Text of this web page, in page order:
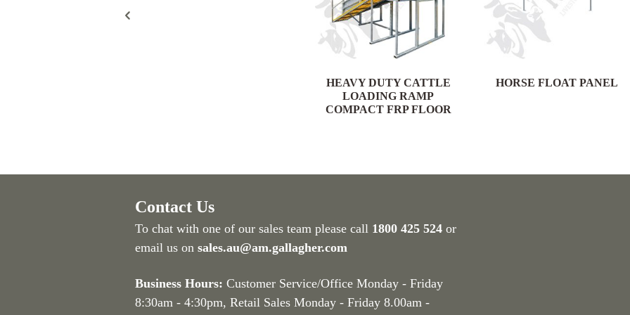
HEAVY DUTY CATTLE
LOADING RAMP
COMPACT FRP FLOOR
HORSE FLOAT PANEL
Contact Us
To chat with one of our sales team please call 1800 425 524 or
email us on sales.au@am.gallagher.com
Business Hours: Customer Service/Office Monday - Friday
8:30am - 4:30pm, Retail Sales Monday - Friday 8.00am -